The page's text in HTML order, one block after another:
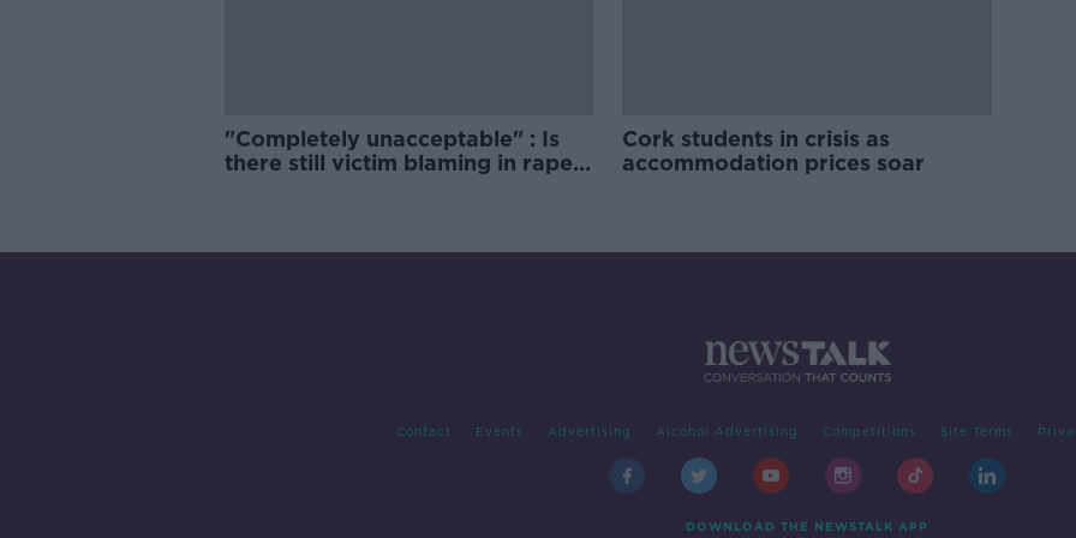
"Completely unacceptable" : Is
there still victim blaming in rape
Cork students in crisis as
accommodation prices soar
Contact Events Advertising Alcohol Advertising Competitions Site Terms
DOWNLOAD THE NEWSTALK APP